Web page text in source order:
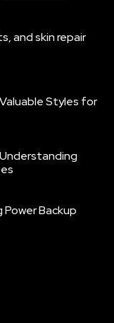
and skin repair
Styles for
Backup